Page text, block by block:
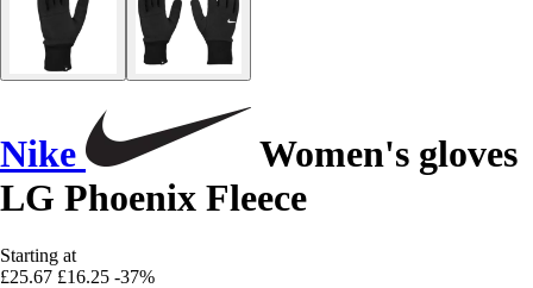
Nike
Women's gloves
LG Phoenix Fleece
Starting at
£25.67 £16.25 -37%